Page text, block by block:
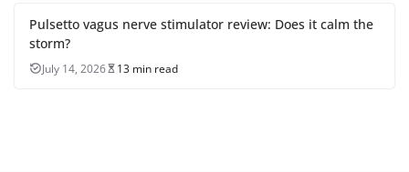
Pulsetto vagus nerve stimulator review: Does it calm the
storm?
July 14, 2026 13 min read